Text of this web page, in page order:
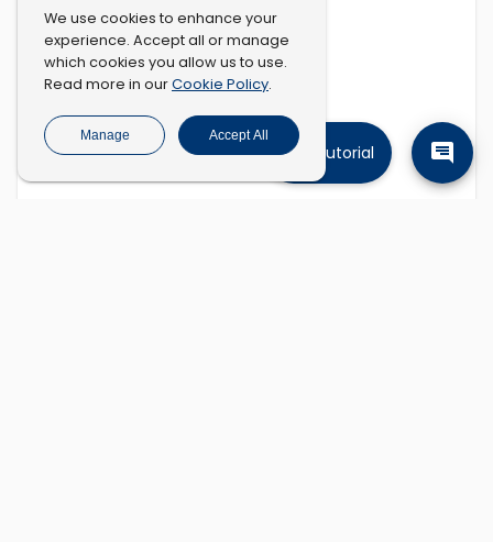
Tutorial
We use cookies to enhance your
experience. Accept all or manage
which cookies you allow us to use.
Read more in ourCookie Policy.
Manage Accept All